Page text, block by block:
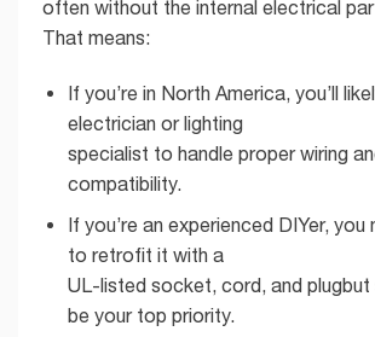
often without the internal electrical
That means:
If you’re in North America, you’ll
electrician or lighting
specialist to handle proper wiring
compatibility.
If you’re an experienced DIYer, you
to retrofit it with a
UL-listed socket, cord, and
be your top priority.